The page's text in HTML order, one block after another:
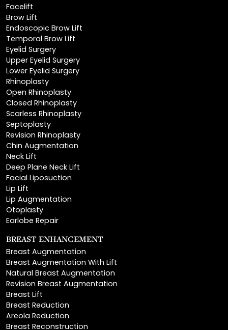
Facelift
Brow Lift
Endoscopic Brow Lift
Temporal Brow Lift
Eyelid Surgery
Upper Eyelid Surgery
Lower Eyelid Surgery
Rhinoplasty
Open Rhinoplasty
Closed Rhinoplasty
Scarless Rhinoplasty
Septoplasty
Revision Rhinoplasty
Chin Augmentation
Neck Lift
Deep Plane Neck Lift
Facial Liposuction
Lip Lift
Lip Augmentation
Otoplasty
Earlobe Repair
BREAST ENHANCEMENT
Breast Augmentation
Breast Augmentation With Lift
Natural Breast Augmentation
Revision Breast Augmentation
Breast Lift
Breast Reduction
Areola Reduction
Breast Reconstruction